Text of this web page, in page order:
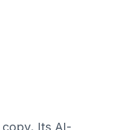
Its AI-